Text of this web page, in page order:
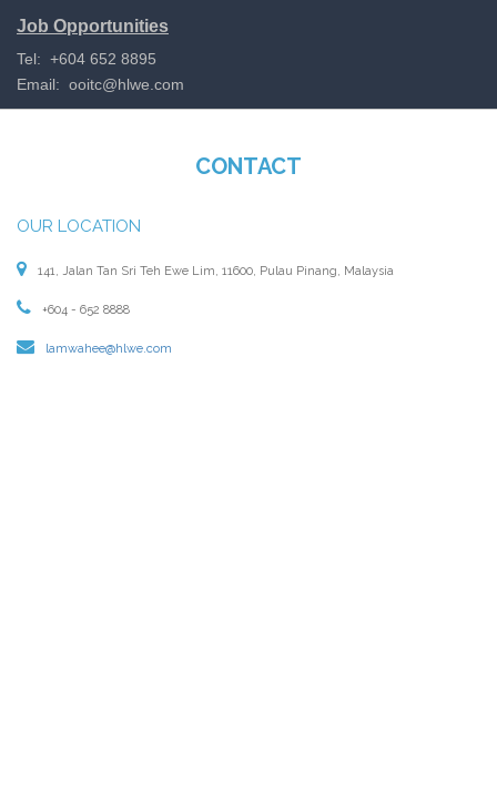
Job Opportunities
Tel: +604 652 8895
Email: ooitc@hlwe.com
CONTACT
OUR LOCATION
141, Jalan Tan Sri Teh Ewe Lim, 11600, Pulau Pinang, Malaysia
+604 - 652 8888
lamwahee@hlwe.com